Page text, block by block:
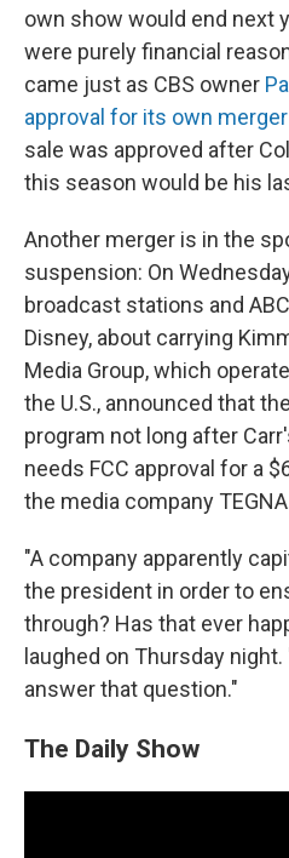
own show would end next
were purely financial
came just as CBS owner
approval for its own
sale was approved after
this season would be his
Another merger is in the
suspension: On
broadcast stations and
Disney, about carrying
Media Group, which
the U.S., announced that
program not long after
needs FCC approval for a
the media company
"A company apparently
the president in order to
through? Has that ever
laughed on Thursday
answer that question."
The Daily Show